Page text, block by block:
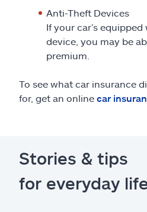
Anti-Theft Devices
If your car’s
device, you may be
premium.
To see what car insurance
for, get an online car
Stories & tips
for everyday